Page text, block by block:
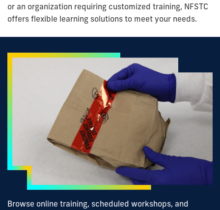
or an organization requiring customized training, NFSTC
offers flexible learning solutions to meet your needs.
Browse online training, scheduled workshops, and